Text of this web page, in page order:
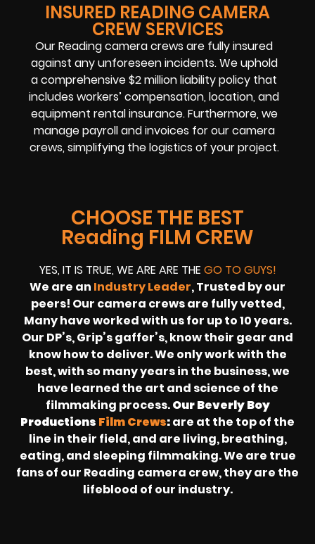
INSURED READING CAMERA
CREW SERVICES
Our Reading camera crews are fully insured
against any unforeseen incidents. We uphold
a comprehensive $2 million liability policy that
includes workers’ compensation, location, and
equipment rental insurance. Furthermore, we
manage payroll and invoices for our camera
crews, simplifying the logistics of your project.
CHOOSE THE BEST
Reading FILM CREW
YES, IT IS TRUE, WE ARE ARE THE GO TO GUYS!
We are an Industry Leader, Trusted by our
peers! Our camera crews are fully vetted,
Many have worked with us for up to 10 years.
Our DP’s, Grip’s gaffer’s, know their gear and
know how to deliver. We only work with the
best, with so many years in the business, we
have learned the art and science of the
filmmaking process.Our Beverly Boy
Productions Film Crews:are at the top of the
line in their field, and are living, breathing,
eating, and sleeping filmmaking. We are true
fans of our Reading camera crew, they are the
lifeblood of our industry.